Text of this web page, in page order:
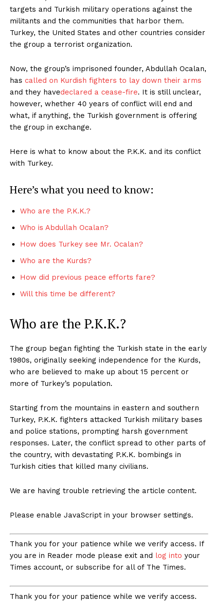
targets and Turkish military operations against the
militants and the communities that harbor them.
Turkey, the United States and other countries consider
the group a terrorist organization.
Now, the group’s imprisoned founder, Abdullah Ocalan,
has called on Kurdish fighters to lay down their arms
and they havedeclared a cease-fire. It is still unclear,
however, whether 40 years of conflict will end and
what, if anything, the Turkish government is offering
the group in exchange.
Here is what to know about the P.K.K. and its conflict
with Turkey.
Here’s what you need to know:
Who are the P.K.K.?
Who is Abdullah Ocalan?
How does Turkey see Mr. Ocalan?
Who are the Kurds?
How did previous peace efforts fare?
Will this time be different?
Who are the P.K.K.?
The group began fighting the Turkish state in the early
1980s, originally seeking independence for the Kurds,
who are believed to make up about 15 percent or
more of Turkey’s population.
Starting from the mountains in eastern and southern
Turkey, P.K.K. fighters attacked Turkish military bases
and police stations, prompting harsh government
responses. Later, the conflict spread to other parts of
the country, with devastating P.K.K. bombings in
Turkish cities that killed many civilians.
We are having trouble retrieving the article content.
Please enable JavaScript in your browser settings.
Thank you for your patience while we verify access. If
you are in Reader mode please exit and log into your
Times account, or subscribe for all of The Times.
Thank you for your patience while we verify access.